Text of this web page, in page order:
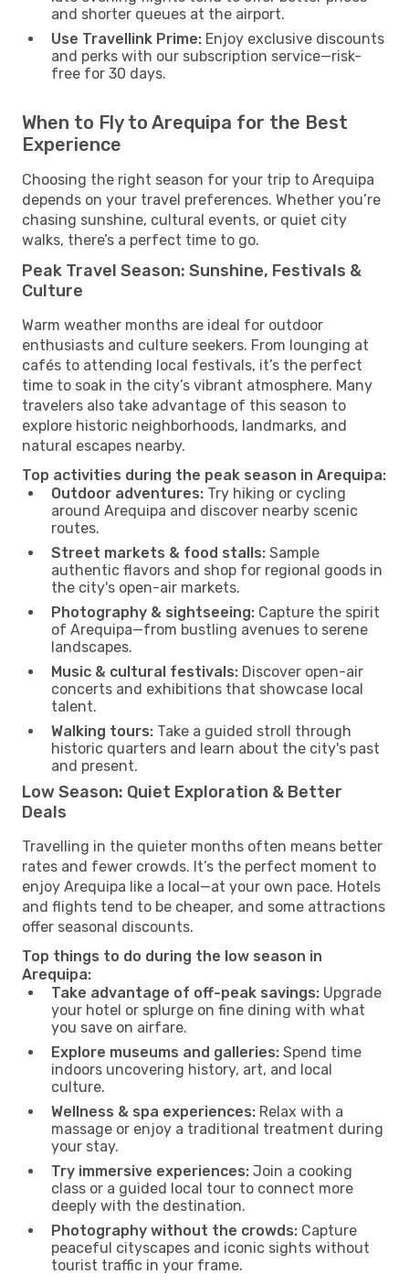
and shorter queues at the airport.
Use Travellink Prime: Enjoy exclusive discounts
and perks with our subscription service—risk-
free for 30 days.
When to Fly to Arequipa for the Best
Experience
Choosing the right season for your trip to Arequipa
depends on your travel preferences. Whether you’re
chasing sunshine, cultural events, or quiet city
walks, there’s a perfect time to go.
Peak Travel Season: Sunshine, Festivals &
Culture
Warm weather months are ideal for outdoor
enthusiasts and culture seekers. From lounging at
cafés to attending local festivals, it’s the perfect
time to soak in the city’s vibrant atmosphere. Many
travelers also take advantage of this season to
explore historic neighborhoods, landmarks, and
natural escapes nearby.
Top activities during the peak season in Arequipa:
Outdoor adventures: Try hiking or cycling
around Arequipa and discover nearby scenic
routes.
Street markets & food stalls: Sample
authentic flavors and shop for regional goods in
the city's open-air markets.
Photography & sightseeing: Capture the spirit
of Arequipa—from bustling avenues to serene
landscapes.
Music & cultural festivals: Discover open-air
concerts and exhibitions that showcase local
talent.
Walking tours: Take a guided stroll through
historic quarters and learn about the city's past
and present.
Low Season: Quiet Exploration & Better
Deals
Travelling in the quieter months often means better
rates and fewer crowds. It’s the perfect moment to
enjoy Arequipa like a local—at your own pace. Hotels
and flights tend to be cheaper, and some attractions
offer seasonal discounts.
Top things to do during the low season in
Arequipa:
Take advantage of off-peak savings: Upgrade
your hotel or splurge on fine dining with what
you save on airfare.
Explore museums and galleries: Spend time
indoors uncovering history, art, and local
culture.
Wellness & spa experiences: Relax with a
massage or enjoy a traditional treatment during
your stay.
Try immersive experiences: Join a cooking
class or a guided local tour to connect more
deeply with the destination.
Photography without the crowds: Capture
peaceful cityscapes and iconic sights without
tourist traffic in your frame.